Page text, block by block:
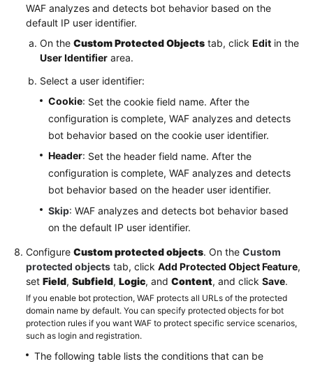
WAF analyzes and detects bot behavior based on the
default IP user identifier.
On the Custom Protected Objects tab, click Edit in the
User Identifier area.
Select a user identifier:
Cookie: Set the cookie field name. After the
configuration is complete, WAF analyzes and detects
bot behavior based on the cookie user identifier.
Header: Set the header field name. After the
configuration is complete, WAF analyzes and detects
bot behavior based on the header user identifier.
Skip: WAF analyzes and detects bot behavior based
on the default IP user identifier.
Configure Custom protected objects. On the Custom
protected objects tab, click Add Protected Object Feature,
set Field, Subfield, Logic, and Content, and click Save.
If you enable bot protection, WAF protects all URLs of the protected
domain name by default. You can specify protected objects for bot
protection rules if you want WAF to protect specific service scenarios,
such as login and registration.
The following table lists the conditions that can be